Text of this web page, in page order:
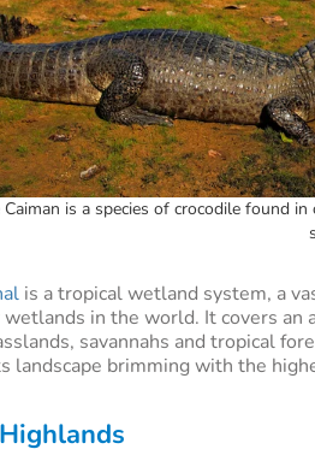
Caiman is a species of crocodile found
is a tropical wetland system, a
in the world. It covers an
savannahs and tropical
landscape brimming with the